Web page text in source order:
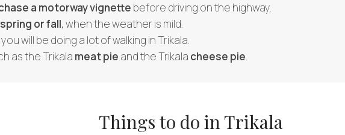
a motorway vignette before driving on the highway.
spring or fall, when the weather is mild.
you will be doing a lot of walking in Trikala.
as the Trikala meat pie and the Trikala cheese pie.
Things to do in Trikala